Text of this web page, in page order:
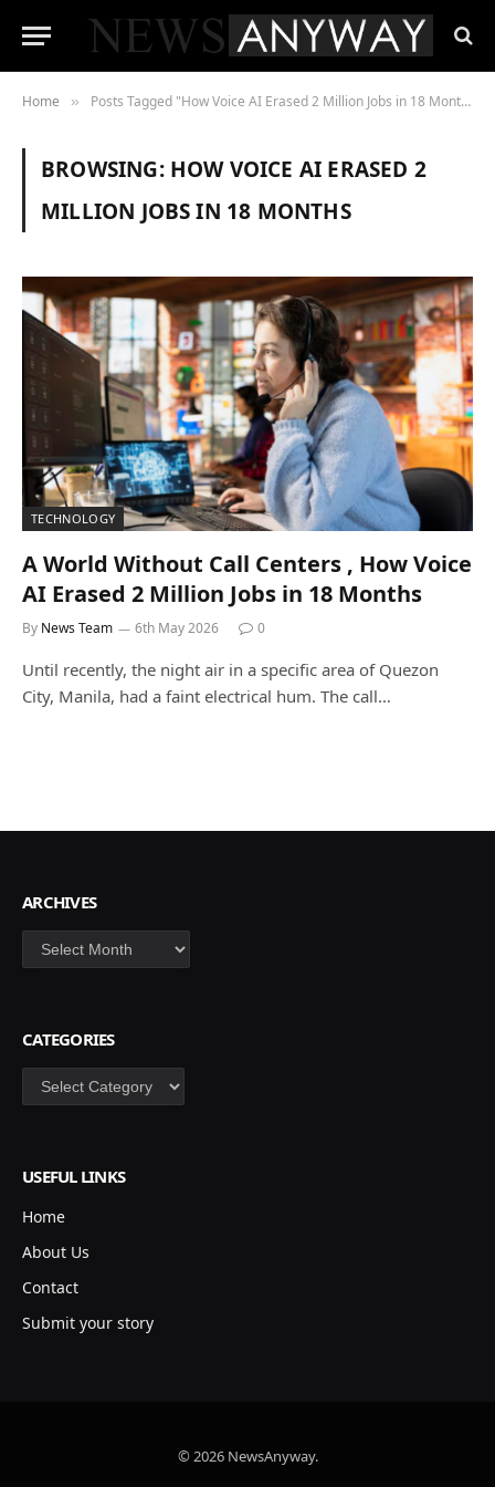
Home » Posts Tagged "How Voice AI Erased 2 Million Jobs in 18 Months"
BROWSING: HOW VOICE AI ERASED 2
MILLION JOBS IN 18 MONTHS
TECHNOLOGY
A World Without Call Centers , How Voice
AI Erased 2 Million Jobs in 18 Months
By News Team 6th May 2026 0
Until recently, the night air in a specific area of Quezon
City, Manila, had a faint electrical hum. The call…
ARCHIVES
Archives
CATEGORIES
Categories
USEFUL LINKS
Home
About Us
Contact
Submit your story
© 2026 NewsAnyway.